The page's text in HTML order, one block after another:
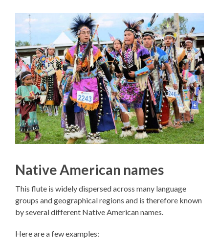
Native American names
This flute is widely dispersed across many language
groups and geographical regions and is therefore known
by several different Native American names.
Here are a few examples: